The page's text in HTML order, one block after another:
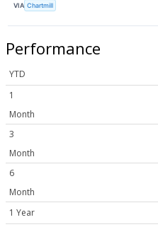
VIA Chartmill
Performance
YTD
1
Month
3
Month
6
Month
1 Year